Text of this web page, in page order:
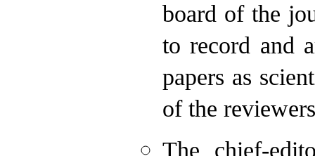
board of the
to record and
papers as
of the
The chief-